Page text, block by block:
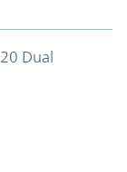
Dual